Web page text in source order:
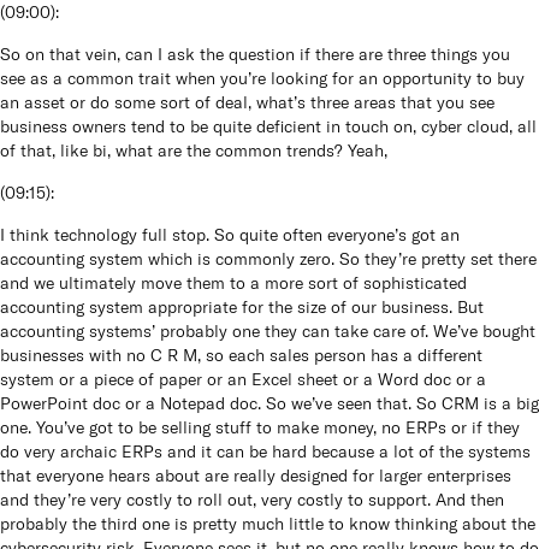
(09:00):
So on that vein, can I ask the question if there are three things you
see as a common trait when you’re looking for an opportunity to buy
an asset or do some sort of deal, what’s three areas that you see
business owners tend to be quite deficient in touch on, cyber cloud, all
of that, like bi, what are the common trends? Yeah,
(09:15):
I think technology full stop. So quite often everyone’s got an
accounting system which is commonly zero. So they’re pretty set there
and we ultimately move them to a more sort of sophisticated
accounting system appropriate for the size of our business. But
accounting systems’ probably one they can take care of. We’ve bought
businesses with no C R M, so each sales person has a different
system or a piece of paper or an Excel sheet or a Word doc or a
PowerPoint doc or a Notepad doc. So we’ve seen that. So CRM is a big
one. You’ve got to be selling stuff to make money, no ERPs or if they
do very archaic ERPs and it can be hard because a lot of the systems
that everyone hears about are really designed for larger enterprises
and they’re very costly to roll out, very costly to support. And then
probably the third one is pretty much little to know thinking about the